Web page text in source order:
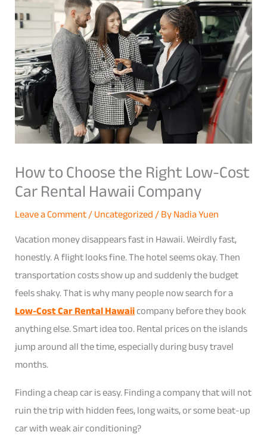
How to Choose the Right Low-Cost
Car Rental Hawaii Company
Leave a Comment/Uncategorized/ ByNadia Yuen
Vacation money disappears fast in Hawaii. Weirdly fast,
honestly. A flight looks fine. The hotel seems okay. Then
transportation costs show up and suddenly the budget
feels shaky. That is why many people now search for a
Low-Cost Car Rental Hawaiicompany before they book
anything else. Smart idea too. Rental prices on the islands
jump around all the time, especially during busy travel
months.
Finding a cheap car is easy. Finding a company that will not
ruin the trip with hidden fees, long waits, or some beat-up
car with weak air conditioning?